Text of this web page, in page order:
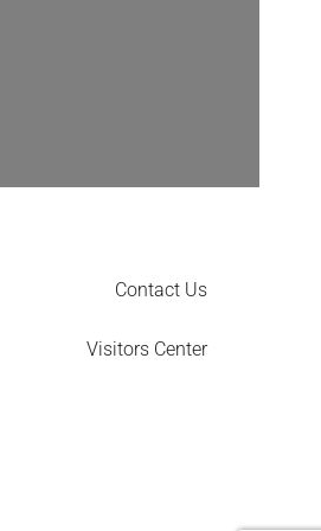
Contact Us
Visitors Center